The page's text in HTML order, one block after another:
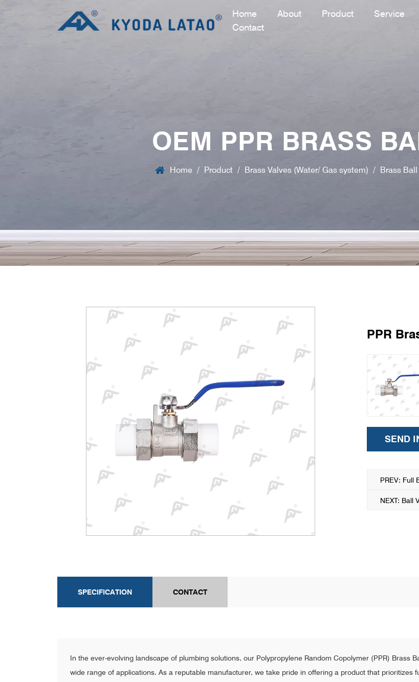
Home About Product Service
Contact
OEM PPR BRASS
Home / Product / Brass Valves (Water/ Gas system) / Brass
PPR
SEND
PREV: Full
NEXT: Ball
SPECIFICATION CONTACT
In the ever-evolving landscape of plumbing solutions, our Polypropylene Random Copolymer (PPR) Brass
wide range of applications. As a reputable manufacturer, we take pride in offering a product that prioritizes